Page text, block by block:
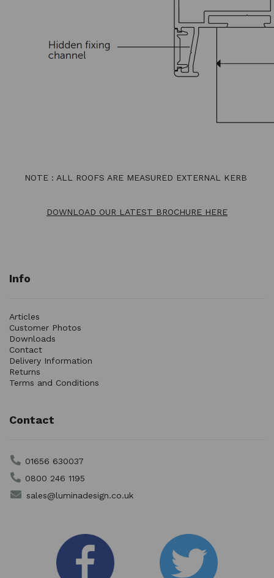
NOTE : ALL ROOFS ARE MEASURED EXTERNAL KERB
DOWNLOAD OUR LATEST BROCHURE HERE
Info
Articles
Customer Photos
Downloads
Contact
Delivery Information
Returns
Terms and Conditions
Contact
01656 630037
0800 246 1195
sales@luminadesign.co.uk